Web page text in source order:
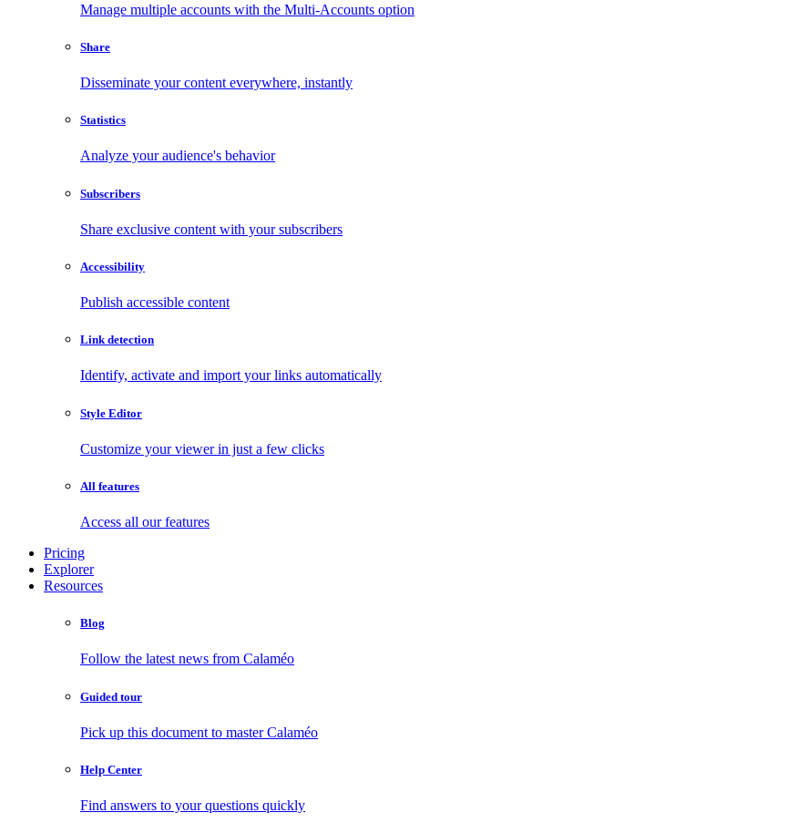
Manage multiple accounts with the Multi-Accounts option
Share
Disseminate your content everywhere, instantly
Statistics
Analyze your audience's behavior
Subscribers
Share exclusive content with your subscribers
Accessibility
Publish accessible content
Link detection
Identify, activate and import your links automatically
Style Editor
Customize your viewer in just a few clicks
All features
Access all our features
Pricing
Explorer
Resources
Blog
Follow the latest news from Calaméo
Guided tour
Pick up this document to master Calaméo
Help Center
Find answers to your questions quickly